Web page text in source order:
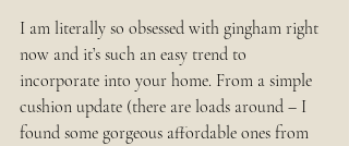
I am literally so obsessed with gingham right
now and it’s such an easy trend to
incorporate into your home. From a simple
cushion update (there are loads around – I
found some gorgeous affordable ones from